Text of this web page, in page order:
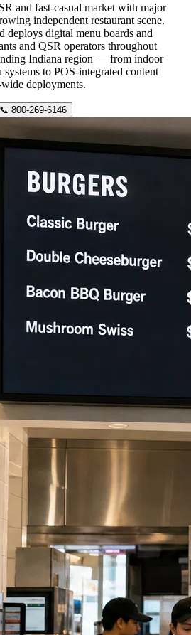
and fast-casual market with major
independent restaurant scene.
deploys digital menu boards and
and QSR operators throughout
Indiana region — from indoor
to POS-integrated content
deployments.
📞 800-269-6146